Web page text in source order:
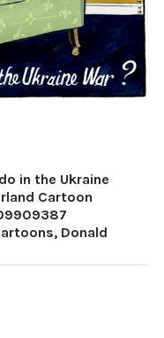
in the Ukraine
Cartoon
Donald